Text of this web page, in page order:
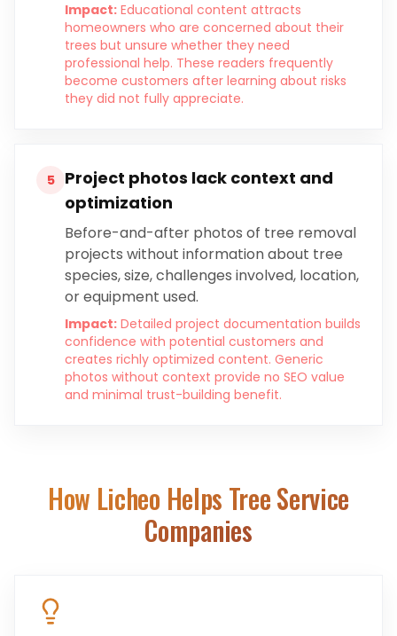
Impact: Educational content attracts
homeowners who are concerned about their
trees but unsure whether they need
professional help. These readers frequently
become customers after learning about risks
they did not fully appreciate.
5
Project photos lack context and
optimization
Before-and-after photos of tree removal
projects without information about tree
species, size, challenges involved, location,
or equipment used.
Impact: Detailed project documentation builds
confidence with potential customers and
creates richly optimized content. Generic
photos without context provide no SEO value
and minimal trust-building benefit.
How Licheo Helps Tree Service
Companies